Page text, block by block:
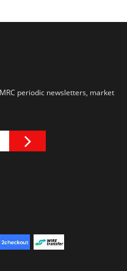
periodic newsletters, market